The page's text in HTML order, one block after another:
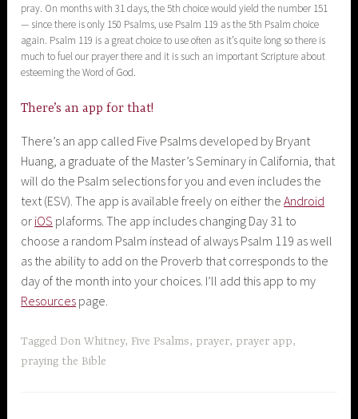
pray. On months with 31 days, the 5th choice would yield the number 151
— since there is only 150 Psalms, use Psalm 119 as the 5th Psalm choice
again. Psalm 119 is a great choice to use often as it’s quite long so there is
much to fuel our prayer there and it is such an important Scripture about
esteeming the Word of God.
There’s an app for that!
There’s an app called Five Psalms developed by Bryant
Huang, a graduate of the Master’s Seminary in California, that
will do the Psalm selections for you and even includes the
text (ESV). The app is available freely on either theAndroid
or iOS plaforms. The app includes changing Day 31 to
choose a random Psalm instead of always Psalm 119 as well
as the ability to add on the Proverb that corresponds to the
day of the month into your choices. I’ll add this app to my
Resources page.
TaggedDon Whitney, Five Psalms, prayer, prayer app,
praying the Bible